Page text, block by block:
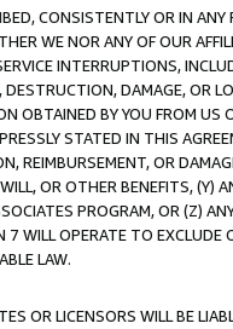
CONSISTENTLY OR IN
WE NOR ANY OF OUR
INTERRUPTIONS,
DAMAGE, OR
OBTAINED BY YOU FROM
STATED IN THIS
REIMBURSEMENT, OR
OR OTHER BENEFITS,
PROGRAM, OR (Z)
WILL OPERATE TO
LAW.
OR LICENSORS WILL BE